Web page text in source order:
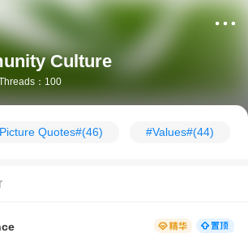
Culture
：100
Quotes#(46) #Values#(44)